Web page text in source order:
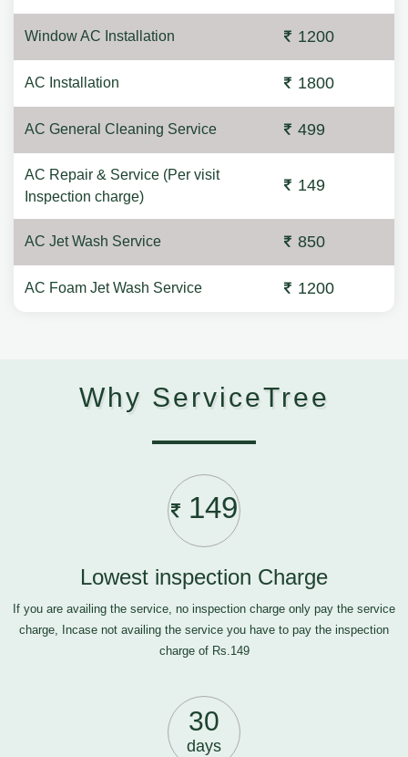
Window AC Installation 1200
AC Installation 1800
AC General Cleaning Service 499
AC Repair & Service (Per visit
Inspection charge)
149
AC Jet Wash Service 850
AC Foam Jet Wash Service 1200
Why ServiceTree
149
Lowest inspection Charge
If you are availing the service, no inspection charge only pay the service
charge, Incase not availing the service you have to pay the inspection
charge of Rs.149
30
days